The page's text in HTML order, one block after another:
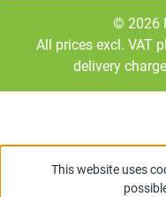
© 2026
All prices excl. VAT
delivery
This website uses